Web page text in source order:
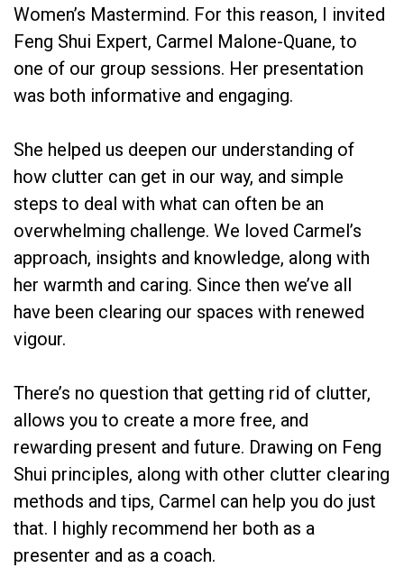
Women’s Mastermind. For this reason, I invited
Feng Shui Expert, Carmel Malone-Quane, to
one of our group sessions. Her presentation
was both informative and engaging.
She helped us deepen our understanding of
how clutter can get in our way, and simple
steps to deal with what can often be an
overwhelming challenge. We loved Carmel’s
approach, insights and knowledge, along with
her warmth and caring. Since then we’ve all
have been clearing our spaces with renewed
vigour.
There’s no question that getting rid of clutter,
allows you to create a more free, and
rewarding present and future. Drawing on Feng
Shui principles, along with other clutter clearing
methods and tips, Carmel can help you do just
that. I highly recommend her both as a
presenter and as a coach.